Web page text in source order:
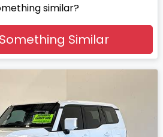
similar?
Similar